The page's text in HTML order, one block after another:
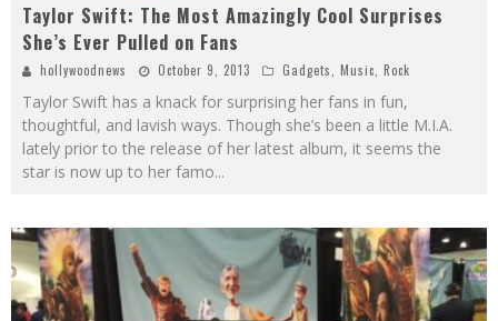
Taylor Swift: The Most Amazingly Cool Surprises
She’s Ever Pulled on Fans
hollywoodnews October 9, 2013 Gadgets Music Rock
Taylor Swift has a knack for surprising her fans in fun,
thoughtful, and lavish ways. Though she’s been a little M.I.A.
lately prior to the release of her latest album, it seems the
star is now up to her famo...